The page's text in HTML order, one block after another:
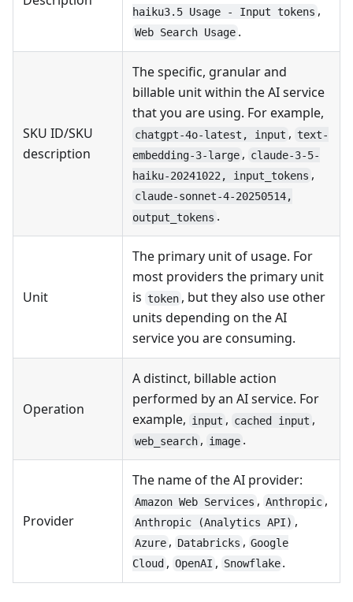
haiku3.5 Usage - Input tokens ,
Web Search Usage .
SKU ID/SKU
description
The specific, granular and
billable unit within the AI service
that you are using. For example,
chatgpt-4o-latest, input , text-
embedding-3-large , claude-3-5-
haiku-20241022, input_tokens ,
claude-sonnet-4-20250514,
output_tokens .
Unit
The primary unit of usage. For
most providers the primary unit
is token , but they also use other
units depending on the AI
service you are consuming.
Operation
A distinct, billable action
performed by an AI service. For
example, input , cached input ,
web_search , image .
Provider
The name of the AI provider:
Amazon Web Services , Anthropic ,
Anthropic (Analytics API) ,
Azure , Databricks , Google
Cloud , OpenAI , Snowflake .